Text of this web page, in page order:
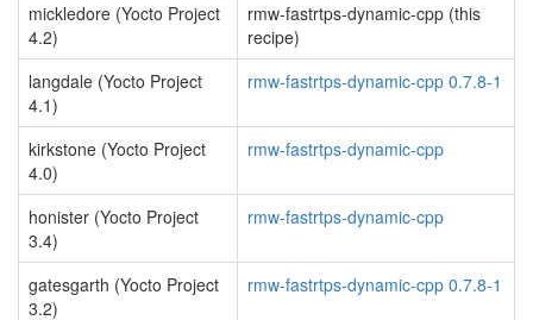
mickledore (Yocto Project
4.2)
rmw-fastrtps-dynamic-cpp (this
recipe)
langdale (Yocto Project
4.1)
rmw-fastrtps-dynamic-cpp 0.7.8-1
kirkstone (Yocto Project
4.0)
rmw-fastrtps-dynamic-cpp
honister (Yocto Project
3.4)
rmw-fastrtps-dynamic-cpp
gatesgarth (Yocto Project
3.2)
rmw-fastrtps-dynamic-cpp 0.7.8-1